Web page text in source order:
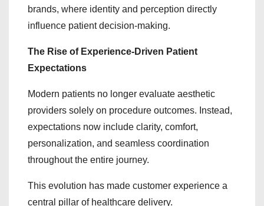
brands, where identity and perception directly
influence patient decision-making.
The Rise of Experience-Driven Patient
Expectations
Modern patients no longer evaluate aesthetic
providers solely on procedure outcomes. Instead,
expectations now include clarity, comfort,
personalization, and seamless coordination
throughout the entire journey.
This evolution has made customer experience a
central pillar of healthcare delivery.